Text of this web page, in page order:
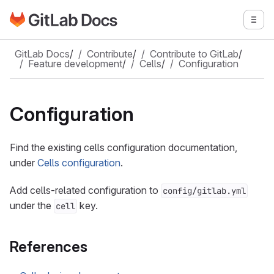
Skip to main content
Go to GitLab Docs homepage
GitLab Docs/ Contribute/ Contribute to GitLab/
Feature development/ Cells/ Configuration
Configuration
Find the existing cells configuration documentation,
under Cells configuration.
Add cells-related configuration to config/gitlab.yml
under the cell key.
References